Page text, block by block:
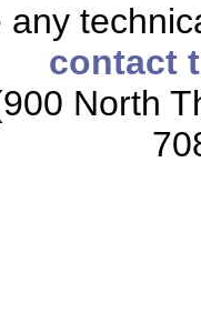
contact
North